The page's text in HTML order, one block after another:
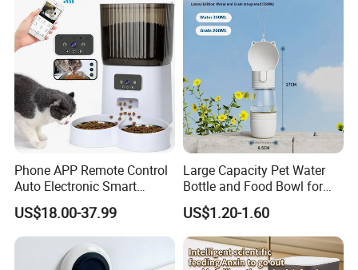
Phone APP Remote Control
Auto Electronic Smart
Feeder with Timer Smart
Camera Intelligent
Automatic Pet Food
Dispenser Bowl Cat Dog
US$18.00-37.99
Large Capacity Pet Water
Bottle and Food Bowl for
Travel
US$1.20-1.60